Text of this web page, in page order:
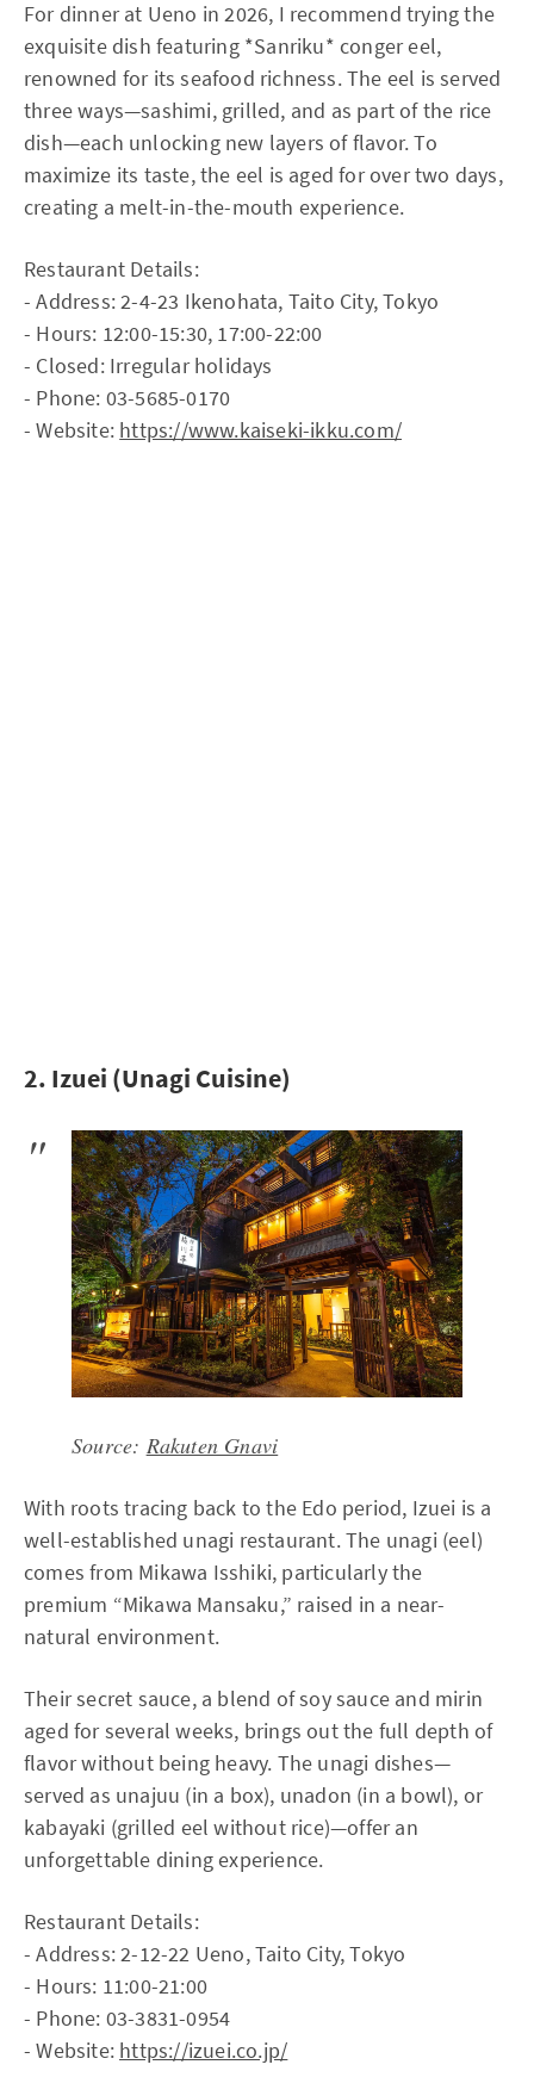
For dinner at Ueno in 2026, I recommend trying the
exquisite dish featuring *Sanriku* conger eel,
renowned for its seafood richness. The eel is served
three ways—sashimi, grilled, and as part of the rice
dish—each unlocking new layers of flavor. To
maximize its taste, the eel is aged for over two days,
creating a melt-in-the-mouth experience.
Restaurant Details:
- Address: 2-4-23 Ikenohata, Taito City, Tokyo
- Hours: 12:00-15:30, 17:00-22:00
- Closed: Irregular holidays
- Phone: 03-5685-0170
- Website: https://www.kaiseki-ikku.com/
2. Izuei (Unagi Cuisine)
Source: Rakuten Gnavi
With roots tracing back to the Edo period, Izuei is a
well-established unagi restaurant. The unagi (eel)
comes from Mikawa Isshiki, particularly the
premium “Mikawa Mansaku,” raised in a near-
natural environment.
Their secret sauce, a blend of soy sauce and mirin
aged for several weeks, brings out the full depth of
flavor without being heavy. The unagi dishes—
served as unajuu (in a box), unadon (in a bowl), or
kabayaki (grilled eel without rice)—offer an
unforgettable dining experience.
Restaurant Details:
- Address: 2-12-22 Ueno, Taito City, Tokyo
- Hours: 11:00-21:00
- Phone: 03-3831-0954
- Website: https://izuei.co.jp/